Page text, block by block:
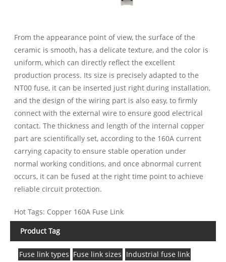
From the appearance point of view, the surface of the
ceramic is smooth, has a delicate texture, and the color is
uniform, which can directly reflect the excellent
production process. Its size is precisely adapted to the
NT00 fuse, it can be inserted just right during installation,
and the design of the wiring part is also easy, to firmly
connect with the external wire to ensure good electrical
contact. The thickness and length of the internal copper
part are scientifically set, according to the 160A current
carrying capacity to ensure stable operation under
normal working conditions, and once abnormal current
occurs, it can be fused at the right time point to achieve
reliable circuit protection.
Hot Tags: Copper 160A Fuse Link
Product Tag
Fuse link types Fuse link sizes Industrial fuse link